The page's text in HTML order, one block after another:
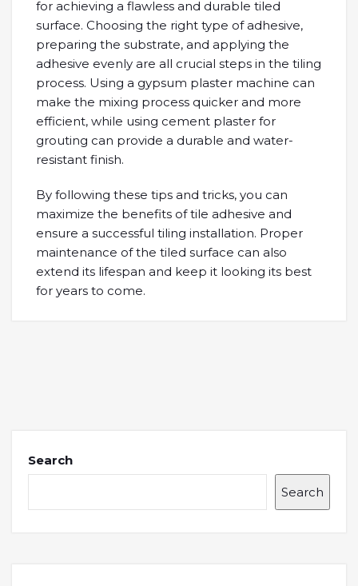
for achieving a flawless and durable tiled
surface. Choosing the right type of adhesive,
preparing the substrate, and applying the
adhesive evenly are all crucial steps in the tiling
process. Using a gypsum plaster machine can
make the mixing process quicker and more
efficient, while using cement plaster for
grouting can provide a durable and water-
resistant finish.
By following these tips and tricks, you can
maximize the benefits of tile adhesive and
ensure a successful tiling installation. Proper
maintenance of the tiled surface can also
extend its lifespan and keep it looking its best
for years to come.
Search
Search